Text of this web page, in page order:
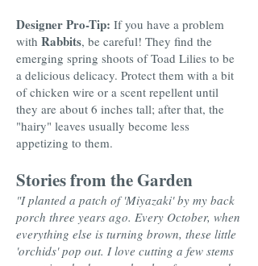
Designer Pro-Tip: If you have a problem
with Rabbits, be careful! They find the
emerging spring shoots of Toad Lilies to be
a delicious delicacy. Protect them with a bit
of chicken wire or a scent repellent until
they are about 6 inches tall; after that, the
"hairy" leaves usually become less
appetizing to them.
Stories from the Garden
"I planted a patch of 'Miyazaki' by my back
porch three years ago. Every October, when
everything else is turning brown, these little
'orchids' pop out. I love cutting a few stems